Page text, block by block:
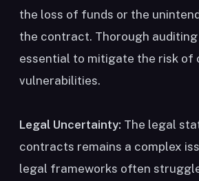
the loss of funds or the
the contract. Thorough
essential to mitigate the risk of
vulnerabilities.
Legal Uncertainty: The legal
contracts remains a complex
legal frameworks often